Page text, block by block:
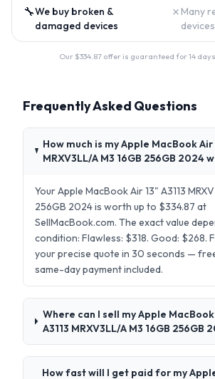
🔧We buy broken &
damaged devices
✗ Many
Our $334.87offer is guaranteed for 14
Frequently Asked Questions
How much is my Apple MacBook Air
MRXV3LL/A M3 16GB 256GB 2024
Your Apple MacBook Air 13" A3113
256GB 2024 is worth up to $334.87 at
SellMacBook.com. The exact value
condition: Flawless: $318. Good: $268.
your precise quote in 30 seconds —
same-day payment included.
Where can I sell my Apple MacBook
A3113 MRXV3LL/A M3 16GB 256GB
How fast will I get paid for my